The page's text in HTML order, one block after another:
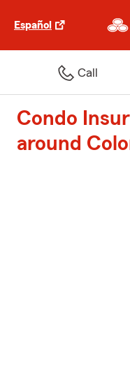
Español
Call
Condo
around